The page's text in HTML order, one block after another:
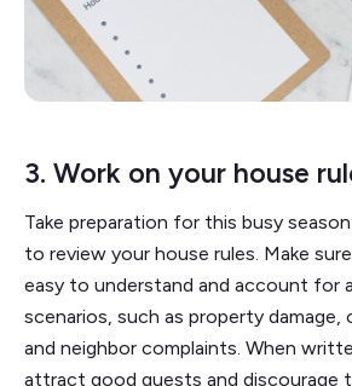
3. Work on your house
Take preparation for this busy
to review your house rules. Make
easy to understand and account for
scenarios, such as property
and neighbor complaints. When
attract good guests and discourage